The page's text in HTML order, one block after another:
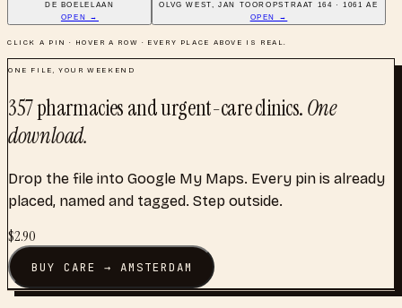
DE BOELELAAN
OPEN →
OLVG WEST, JAN TOOROPSTRAAT 164 · 1061 AE
OPEN →
CLICK A PIN · HOVER A ROW · EVERY PLACE ABOVE IS REAL.
ONE FILE, YOUR WEEKEND
357pharmacies and urgent-care clinics.One
download.
Drop the file into Google My Maps. Every pin is already
placed, named and tagged. Step outside.
$2.90
BUYCARE → AMSTERDAM